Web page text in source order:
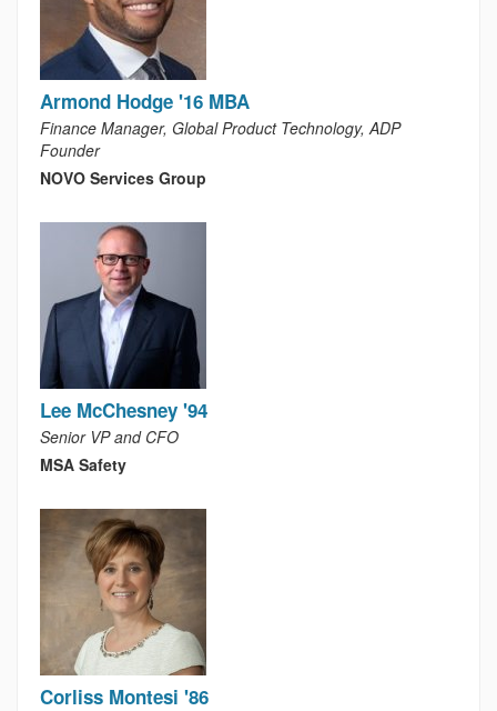
Armond Hodge '16 MBA
Finance Manager, Global Product Technology, ADP
Founder
NOVO Services Group
Lee McChesney '94
Senior VP and CFO
MSA Safety
Corliss Montesi '86